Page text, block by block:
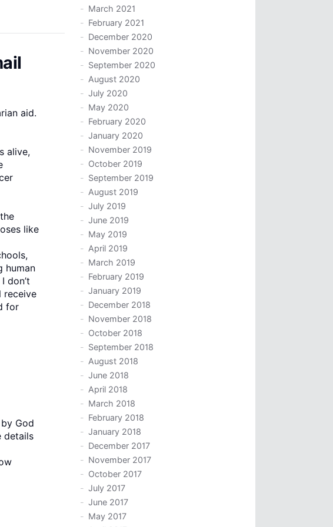
aid.
alive,
like
human
don’t
receive
for
God
details
March 2021
February 2021
December 2020
November 2020
September 2020
August 2020
July 2020
May 2020
February 2020
January 2020
November 2019
October 2019
September 2019
August 2019
July 2019
June 2019
May 2019
April 2019
March 2019
February 2019
January 2019
December 2018
November 2018
October 2018
September 2018
August 2018
June 2018
April 2018
March 2018
February 2018
January 2018
December 2017
November 2017
October 2017
July 2017
June 2017
May 2017